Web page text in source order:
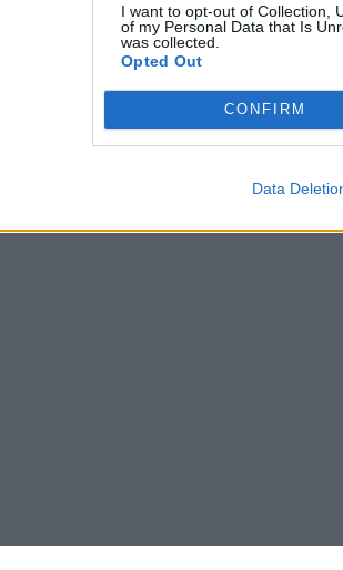
I want to opt-out of Collection,
of my Personal Data that Is
was collected.
Opted Out
CONFIRM
Data